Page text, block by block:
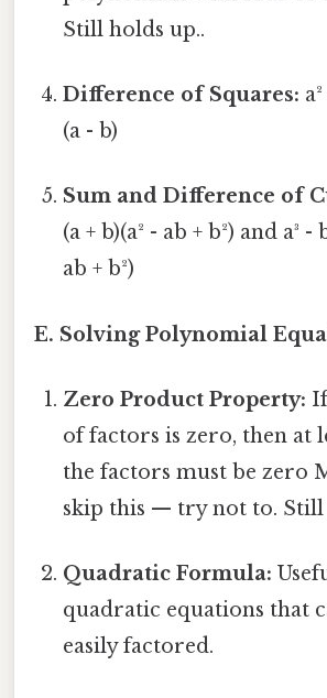
Still holds up..
Difference of Squares:
(a - b)
Sum and Difference of
(a + b)(a² - ab + b²) and a³ -
ab + b²)
E. Solving Polynomial
Zero Product Property:
of factors is zero, then at
the factors must be zero
skip this — try not to. Still
Quadratic Formula:
quadratic equations that
easily factored.